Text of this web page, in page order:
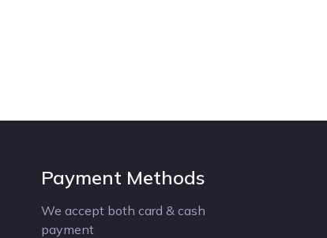
Payment Methods
We accept both card & cash
payment